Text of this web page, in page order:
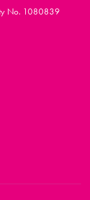
No. 1080839